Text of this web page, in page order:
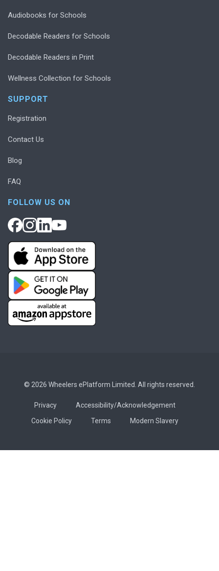
Audiobooks for Schools
Decodable Readers for Schools
Decodable Readers in Print
Wellness Collection for Schools
SUPPORT
Registration
Contact Us
Blog
FAQ
FOLLOW US ON
© 2026 Wheelers ePlatform Limited. All rights reserved.
Privacy
Accessibility/Acknowledgement
Cookie Policy
Terms Modern Slavery